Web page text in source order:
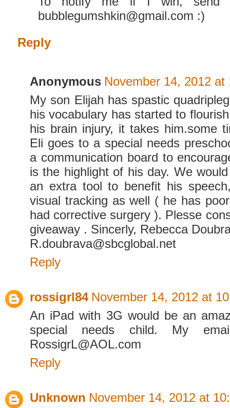
bubblegumshkin@gmail.com :)
Reply
Anonymous November 14, 2012 at
My son Elijah has spastic
his vocabulary has started to
his brain injury, it takes him.some
Eli goes to a special needs
a communication board to
is the highlight of his day. We
an extra tool to benefit his
visual tracking as well ( he has
had corrective surgery ). Plesse
giveaway . Sincerly, Rebecca
R.doubrava@sbcglobal.net
Reply
rossigrl84 November 14, 2012 at
An iPad with 3G would be an
special needs child. My
RossigrL@AOL.com
Reply
Unknown November 14, 2012 at